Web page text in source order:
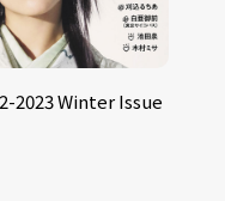
2023 Winter Issue